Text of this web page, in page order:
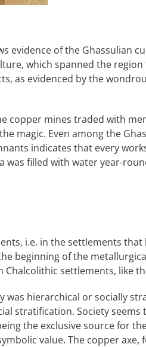
evidence of the Ghassulian
which spanned the
as evidenced by the
copper mines traded with
magic. Even among the
indicates that every
filled with water year-
i.e. in the settlements
beginning of the
settlements, like
hierarchical or socially
stratification. Society
the exclusive source for
value. The copper axe,